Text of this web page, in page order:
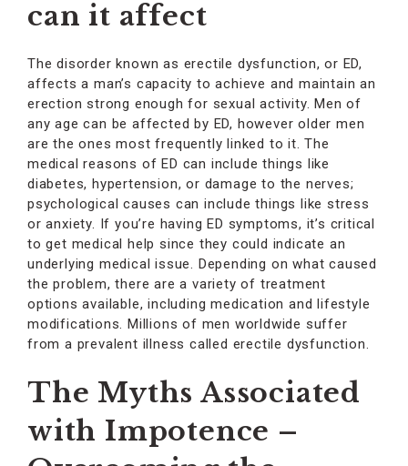
can it affect
The disorder known as erectile dysfunction, or ED,
affects a man’s capacity to achieve and maintain an
erection strong enough for sexual activity. Men of
any age can be affected by ED, however older men
are the ones most frequently linked to it. The
medical reasons of ED can include things like
diabetes, hypertension, or damage to the nerves;
psychological causes can include things like stress
or anxiety. If you’re having ED symptoms, it’s critical
to get medical help since they could indicate an
underlying medical issue. Depending on what caused
the problem, there are a variety of treatment
options available, including medication and lifestyle
modifications. Millions of men worldwide suffer
from a prevalent illness called erectile dysfunction.
The Myths Associated
with Impotence –